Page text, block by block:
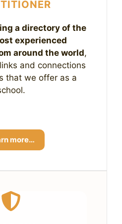
a directory of the
experienced
around the world,
and connections
that we offer as a
more…